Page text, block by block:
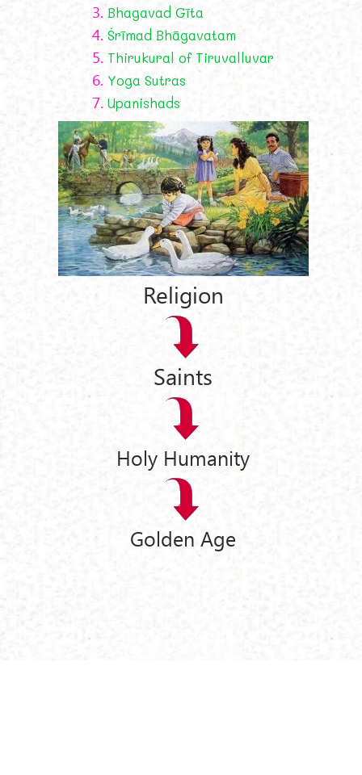
3. Bhagavad Gīta
4. Śrīmad Bhāgavatam
5. Thirukural of Tiruvalluvar
6. Yoga Sutras
7. Upanishads
Religion
Saints
Holy Humanity
Golden Age